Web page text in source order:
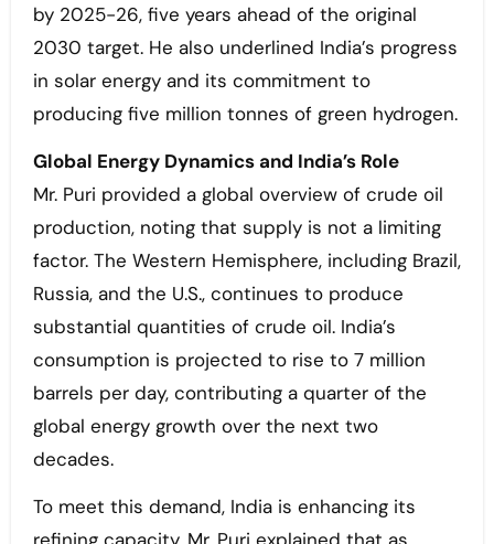
by 2025-26, five years ahead of the original
2030 target. He also underlined India’s progress
in solar energy and its commitment to
producing five million tonnes of green hydrogen.
Global Energy Dynamics and India’s Role
Mr. Puri provided a global overview of crude oil
production, noting that supply is not a limiting
factor. The Western Hemisphere, including Brazil,
Russia, and the U.S., continues to produce
substantial quantities of crude oil. India’s
consumption is projected to rise to 7 million
barrels per day, contributing a quarter of the
global energy growth over the next two
decades.
To meet this demand, India is enhancing its